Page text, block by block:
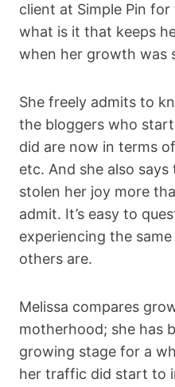
client at Simple Pin
what is it that keeps
when her growth was
She freely admits to
the bloggers who
did are now in terms
etc. And she also
stolen her joy more
admit. It’s easy to
experiencing the
others are.
Melissa compares
motherhood; she has
growing stage for a
her traffic did start to